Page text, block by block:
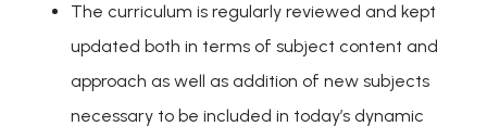
The curriculum is regularly reviewed and kept
updated both in terms of subject content and
approach as well as addition of new subjects
necessary to be included in today’s dynamic